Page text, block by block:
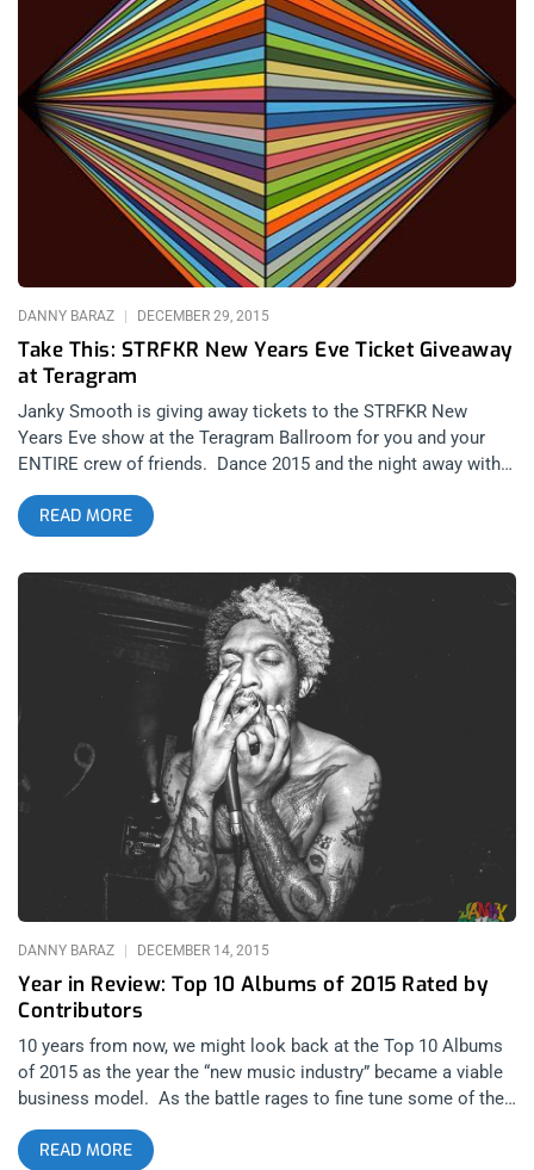
instruments for the performance. You may be familiar with the
name Moog – but not many people know they were the FIRST
to commercially manufacture modular analog synthesizers.
And this all got started back in the 1960’s, far before dance
music had any type of footing. Robert Moog (1934-2000),
behind it all, is recognized as the pioneer of electronic music
– his legacy is still in full swing today. Artists including
Kraftwerk, Donna Summer, The Beach Boys and many others
would not have cornerstones of their sound had it not been for
Moog equipment. Nowadays, the Moog Music product lines
include everything from bass synth keyboards, to an electric
Take This: STRFKR New Years Eve Ticket Giveaway
at Teragram
DANNY BARAZ DECEMBER 29, 2015
Janky Smooth is giving away tickets to the STRFKR New
Years Eve show at the Teragram Ballroom for you and your
ENTIRE crew of friends. Dance 2015 and the night away with
STRFKR and Drug Cabin. Janky Smooth is giving away SIX
TICKETS to one lucky winner and their friends. Winner will be
announced Thursday, Dec 31st at 11 am pacific time. You can
enter our ticket giveaway or you can Purchase Tickets Here
Contest Rules: Follow Janky Smooth on Facebook, Instagram
and Twitter. Share or Retweet our New Years Eve STRFKR
ticket Giveaway posts Leave a comment on this post telling
us one of your New Year’s Resolutions.
READ MORE
Year in Review: Top 10 Albums of 2015 Rated by
Contributors
DANNY BARAZ DECEMBER 14, 2015
10 years from now, we might look back at the Top 10 Albums
of 2015 as the year the “new music industry” became a viable
business model. As the battle rages to fine tune some of the
sticky points around streaming services, vinyl sales soar at
the same time bands and artists offer free downloads,
READ MORE